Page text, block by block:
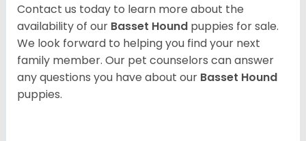
Contact us today to learn more about the
availability of our Basset Hound puppies for sale.
We look forward to helping you find your next
family member. Our pet counselors can answer
any questions you have about our Basset Hound
puppies.